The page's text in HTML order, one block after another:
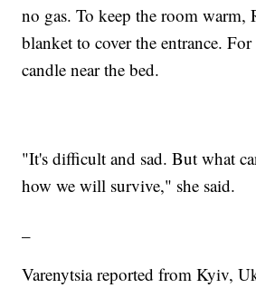
no gas. To keep the room warm,
blanket to cover the entrance.
candle near the bed.
"It's difficult and sad. But what
how we will survive," she said.
Varenytsia reported from Kyiv,